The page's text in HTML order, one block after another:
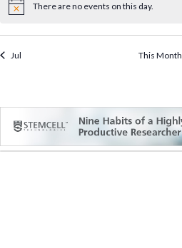
Notice There are no events on this day.
Jul This Month